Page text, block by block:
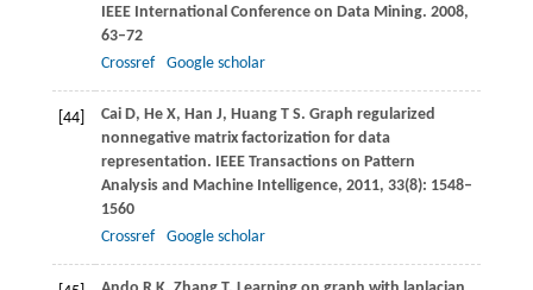
IEEE International Conference on Data Mining. 2008,
63–72
Crossref
Google scholar
[44] Cai D, He X, Han J, Huang T S. Graph regularized
nonnegative matrix factorization for data
representation. IEEE Transactions on Pattern
Analysis and Machine Intelligence, 2011, 33(8): 1548–
1560
Crossref
Google scholar